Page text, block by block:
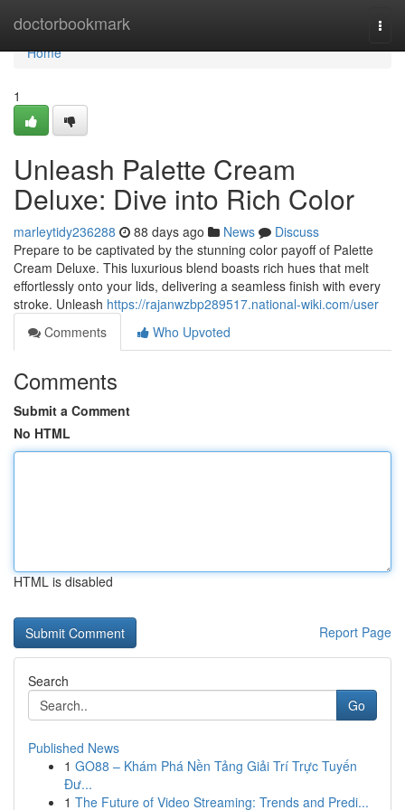
doctorbookmark
Home
Home
1
Unleash Palette Cream
Deluxe: Dive into Rich Color
marleytidy236288 88 days ago News
Discuss
Prepare to be captivated by the stunning color payoff of Palette
Cream Deluxe. This luxurious blend boasts rich hues that melt
effortlessly onto your lids, delivering a seamless finish with every
stroke. Unleash https://rajanwzbp289517.national-wiki.com/user
Comments
Who Upvoted
Comments
Submit a Comment
No HTML
HTML is disabled
Report Page
Search
Go
Published News
1 GO88 – Khám Phá Nền Tảng Giải Trí Trực Tuyến
Đư...
1 The Future of Video Streaming: Trends and Predi...